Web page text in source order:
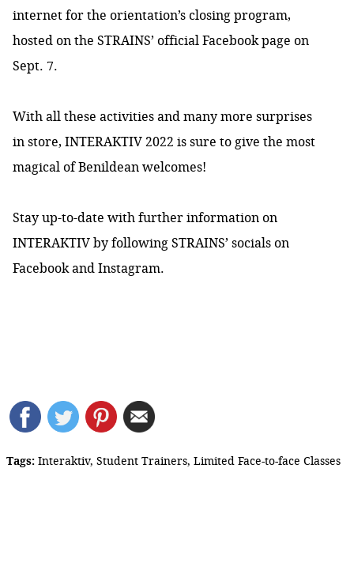
internet for the orientation’s closing program,
hosted on the STRAINS’ official Facebook page on
Sept. 7.
With all these activities and many more surprises
in store, INTERAKTIV 2022 is sure to give the most
magical of Benildean welcomes!
Stay up-to-date with further information on
INTERAKTIV by following STRAINS’ socials on
FacebookandInstagram.
Tags: Interaktiv, Student Trainers, Limited Face-to-face Classes